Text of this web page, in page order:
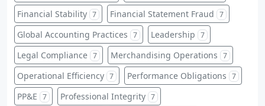
Financial Stability 7 Financial Statement Fraud 7
Global Accounting Practices 7 Leadership 7
Legal Compliance 7 Merchandising Operations 7
Operational Efficiency 7 Performance Obligations 7
PP&E 7 Professional Integrity 7